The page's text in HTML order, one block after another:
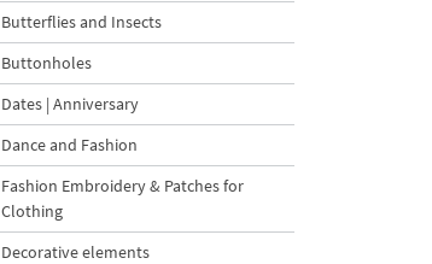
Butterflies and Insects
Buttonholes
Dates | Anniversary
Dance and Fashion
Fashion Embroidery & Patches for
Clothing
Decorative elements